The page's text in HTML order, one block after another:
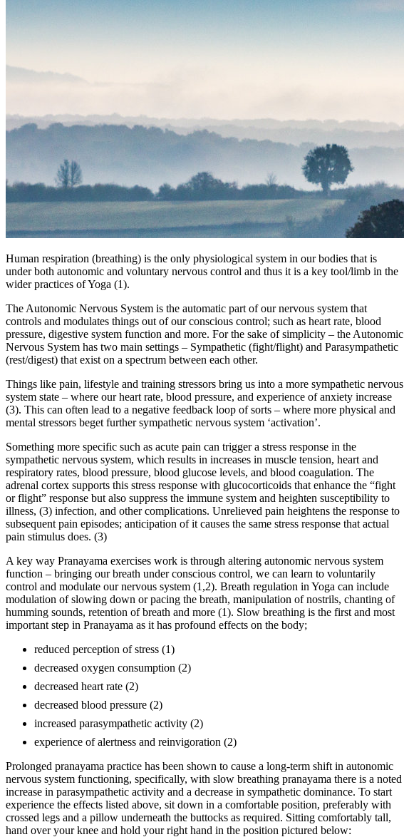
Human respiration (breathing) is the only physiological system in our bodies that is
under both autonomic and voluntary nervous control and thus it is a key tool/limb in the
wider practices of Yoga (1).
The Autonomic Nervous System is the automatic part of our nervous system that
controls and modulates things out of our conscious control; such as heart rate, blood
pressure, digestive system function and more. For the sake of simplicity – the Autonomic
Nervous System has two main settings – Sympathetic (fight/flight) and Parasympathetic
(rest/digest) that exist on a spectrum between each other.
Things like pain, lifestyle and training stressors bring us into a more sympathetic nervous
system state – where our heart rate, blood pressure, and experience of anxiety increase
(3). This can often lead to a negative feedback loop of sorts – where more physical and
mental stressors beget further sympathetic nervous system ‘activation’.
Something more specific such as acute pain can trigger a stress response in the
sympathetic nervous system, which results in increases in muscle tension, heart and
respiratory rates, blood pressure, blood glucose levels, and blood coagulation. The
adrenal cortex supports this stress response with glucocorticoids that enhance the “fight
or flight” response but also suppress the immune system and heighten susceptibility to
illness, (3) infection, and other complications. Unrelieved pain heightens the response to
subsequent pain episodes; anticipation of it causes the same stress response that actual
pain stimulus does. (3)
A key way Pranayama exercises work is through altering autonomic nervous system
function – bringing our breath under conscious control, we can learn to voluntarily
control and modulate our nervous system (1,2). Breath regulation in Yoga can include
modulation of slowing down or pacing the breath, manipulation of nostrils, chanting of
humming sounds, retention of breath and more (1). Slow breathing is the first and most
important step in Pranayama as it has profound effects on the body;
reduced perception of stress (1)
decreased oxygen consumption (2)
decreased heart rate (2)
decreased blood pressure (2)
increased parasympathetic activity (2)
experience of alertness and reinvigoration (2)
Prolonged pranayama practice has been shown to cause a long-term shift in autonomic
nervous system functioning, specifically, with slow breathing pranayama there is a noted
increase in parasympathetic activity and a decrease in sympathetic dominance. To start
experience the effects listed above, sit down in a comfortable position, preferably with
crossed legs and a pillow underneath the buttocks as required. Sitting comfortably tall,
hand over your knee and hold your right hand in the position pictured below: